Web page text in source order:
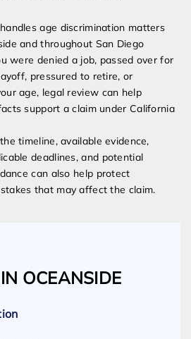
age discrimination matters
and throughout San Diego
were denied a job, passed over for
pressured to retire, or
age, legal review can help
support a claim under California
timeline, available evidence,
deadlines, and potential
can also help protect
that may affect the claim.
OCEANSIDE